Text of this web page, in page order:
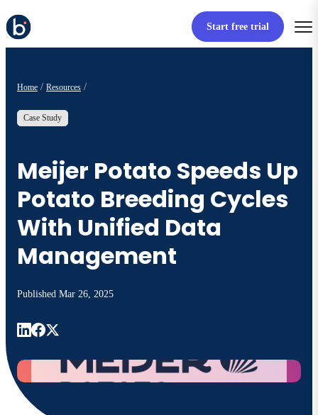
Start free trial
Home Resources
Case Study
Meijer Potato Speeds Up
Potato Breeding Cycles
With Unified Data
Management
Published Mar 26, 2025